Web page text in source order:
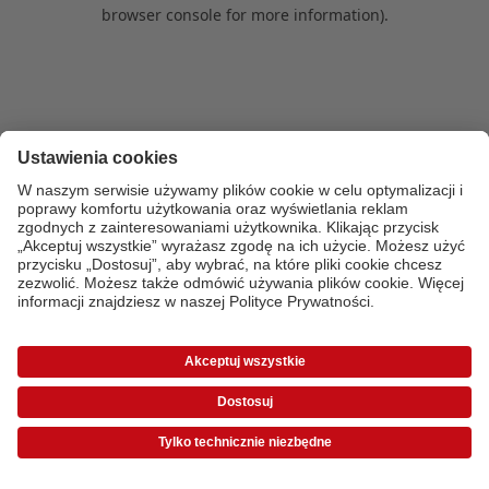
browser console for more information).